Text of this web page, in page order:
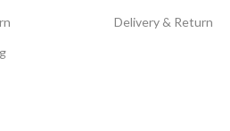
Delivery & Return